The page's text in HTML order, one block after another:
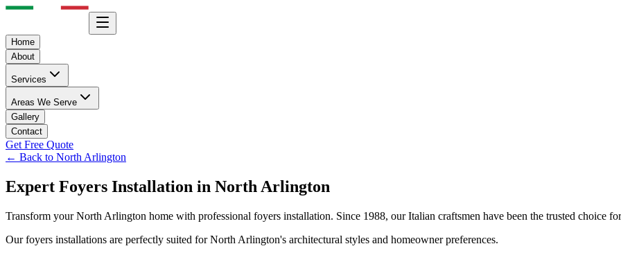
Home
About
Services
Areas We Serve
Gallery
Contact
Get Free Quote
← Back to North Arlington
Expert Foyers Installation in North Arlington
Transform yourNorth Arlington home with professional foyers installation. Since 1988, our Italian craftsmen have been the trusted choice
Ourfoyers installations are perfectly suited forNorth Arlington's architectural styles and homeowner preferences.